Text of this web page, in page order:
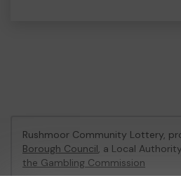
Rushmoor Community Lottery,
Borough Council, a Local
the Gambling Commission